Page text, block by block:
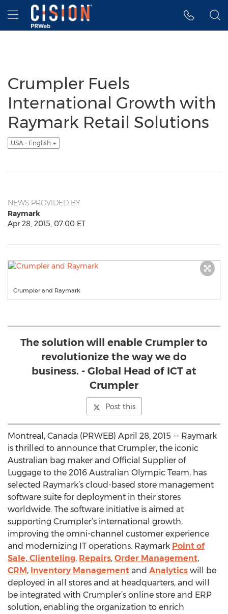
Accessibility Statement
Skip Navigation
Hamburger menu
Crumpler Fuels
International Growth with
Raymark Retail Solutions
USA - English
NEWS PROVIDED BY
Raymark
Apr 28, 2015, 07:00 ET
Crumpler and Raymark
The solution will enable Crumpler to
revolutionize the way we do
business. - Global Head of ICT at
Crumpler
Post this
Montreal, Canada (PRWEB) April 28, 2015 -- Raymark
is thrilled to announce that Crumpler, the iconic
Australian bag maker and Official Supplier of
Luggage to the 2016 Australian Olympic Team, has
selected Raymark’s cloud-based store management
software suite for deployment in their stores
worldwide. The software initiative is aimed at
supporting Crumpler’s international growth,
improving the omni-channel customer experience
and modernizing IT operations. Raymark Point of
Sale, Clienteling, Repairs, Order Management,
CRM, Inventory Management and Analytics will be
deployed in all stores and at headquarters, and will
be integrated with Crumpler’s online store and ERP
solution, enabling the organization to enrich